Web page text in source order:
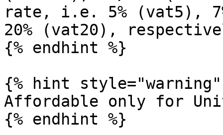
rate, i.e. 5% (vat5),
20% (vat20),
{% endhint %}
{% hint style="warning"
Affordable only for
{% endhint %}